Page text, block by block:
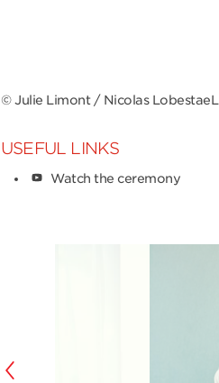
© Julie Limont / Nicolas LobestaeL
USEFUL LINKS
Watch the ceremony